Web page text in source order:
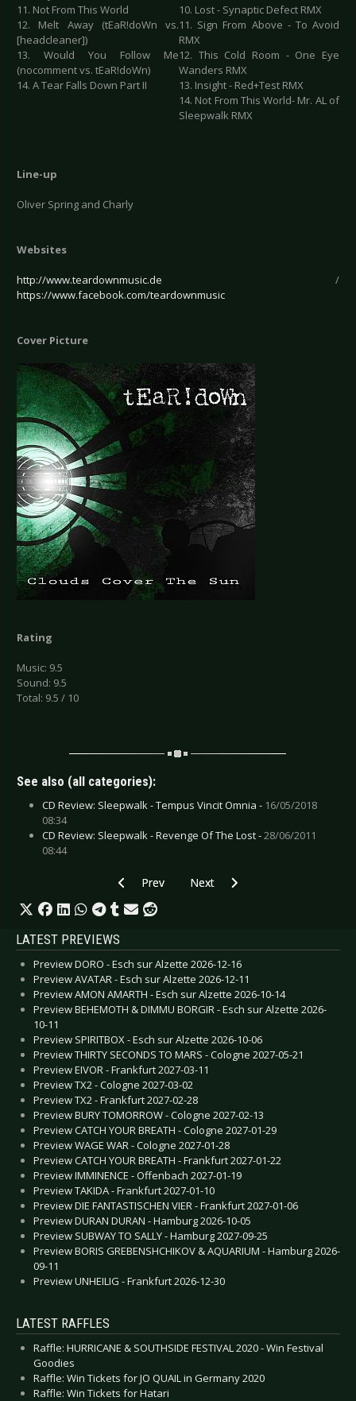
11. Not From This World
12. Melt Away (tEaR!doWn vs.
[headcleaner])
13. Would You Follow Me
(nocomment vs. tEaR!doWn)
14. A Tear Falls Down Part II
10. Lost - Synaptic Defect RMX
11. Sign From Above - To Avoid
RMX
12. This Cold Room - One Eye
Wanders RMX
13. Insight - Red+Test RMX
14. Not From This World- Mr. AL of
Sleepwalk RMX
Line-up
Oliver Spring and Charly
Websites
http://www.teardownmusic.de /
https://www.facebook.com/teardownmusic
Cover Picture
Rating
Music: 9.5
Sound: 9.5
Total: 9.5 / 10
See also (all categories):
CD Review: Sleepwalk - Tempus Vincit Omnia - 16/05/2018
08:34
CD Review: Sleepwalk - Revenge Of The Lost -28/06/2011
08:44
Previous article: CD Review: Saint Paul, The -
Prev Next article: CD Review: Spiral
Next
LATEST PREVIEWS
Preview DORO - Esch sur Alzette 2026-12-16
Preview AVATAR - Esch sur Alzette 2026-12-11
Preview AMON AMARTH - Esch sur Alzette 2026-10-14
Preview BEHEMOTH & DIMMU BORGIR - Esch sur Alzette 2026-
10-11
Preview SPIRITBOX - Esch sur Alzette 2026-10-06
Preview THIRTY SECONDS TO MARS - Cologne 2027-05-21
Preview EIVOR - Frankfurt 2027-03-11
Preview TX2 - Cologne 2027-03-02
Preview TX2 - Frankfurt 2027-02-28
Preview BURY TOMORROW - Cologne 2027-02-13
Preview CATCH YOUR BREATH - Cologne 2027-01-29
Preview WAGE WAR - Cologne 2027-01-28
Preview CATCH YOUR BREATH - Frankfurt 2027-01-22
Preview IMMINENCE - Offenbach 2027-01-19
Preview TAKIDA - Frankfurt 2027-01-10
Preview DIE FANTASTISCHEN VIER - Frankfurt 2027-01-06
Preview DURAN DURAN - Hamburg 2026-10-05
Preview SUBWAY TO SALLY - Hamburg 2027-09-25
Preview BORIS GREBENSHCHIKOV & AQUARIUM - Hamburg 2026-
09-11
Preview UNHEILIG - Frankfurt 2026-12-30
LATEST RAFFLES
Raffle: HURRICANE & SOUTHSIDE FESTIVAL 2020 - Win Festival
Goodies
Raffle: Win Tickets for JO QUAIL in Germany 2020
Raffle: Win Tickets for Hatari